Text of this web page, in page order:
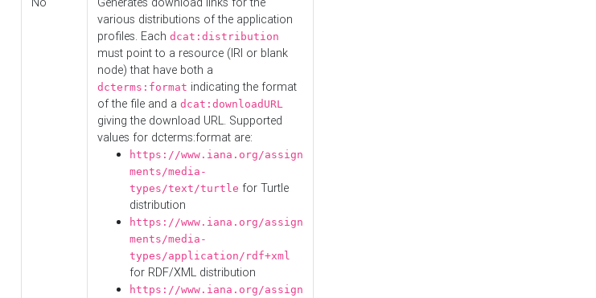
various distributions of the application
profiles. Each dcat:distribution
must point to a resource (IRI or blank
node) that have both a
dcterms:format indicating the format
of the file and a dcat:downloadURL
giving the download URL. Supported
values for dcterms:format are:
https://www.iana.org/assign
ments/media-
types/text/turtle for Turtle
distribution
https://www.iana.org/assign
ments/media-
types/application/rdf+xml
for RDF/XML distribution
https://www.iana.org/assign